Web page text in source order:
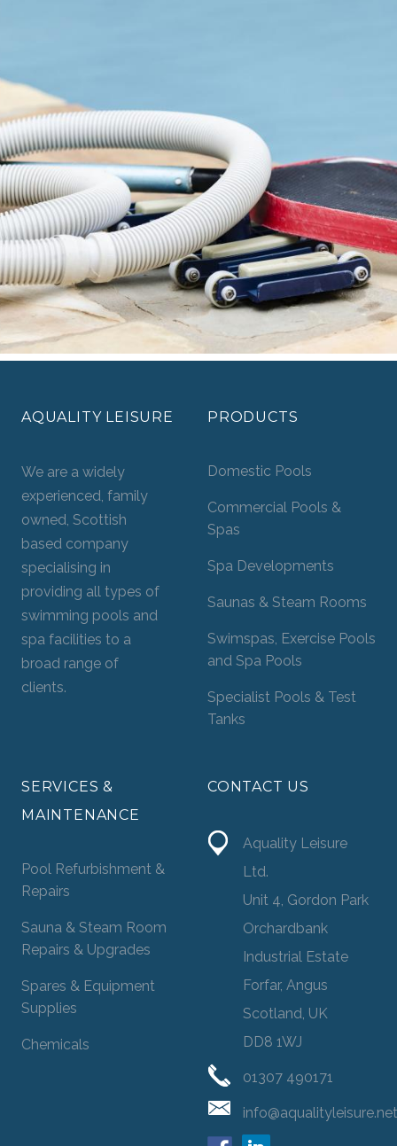
AQUALITY LEISURE
We are a widely
experienced, family
owned, Scottish
based company
specialising in
providing all types of
swimming pools and
spa facilities to a
broad range of
clients.
PRODUCTS
Domestic Pools
Commercial Pools &
Spas
Spa Developments
Saunas & Steam Rooms
Swimspas, Exercise Pools
and Spa Pools
Specialist Pools & Test
Tanks
SERVICES &
MAINTENANCE
Pool Refurbishment &
Repairs
Sauna & Steam Room
Repairs & Upgrades
Spares & Equipment
Supplies
Chemicals
CONTACT US
Aquality Leisure
Ltd.
Unit 4, Gordon Park
Orchardbank
Industrial Estate
Forfar, Angus
Scotland, UK
DD8 1WJ
01307 490171
info@aqualityleisure.net